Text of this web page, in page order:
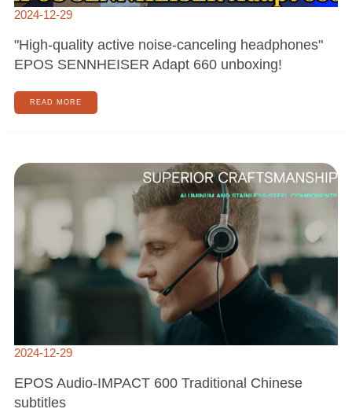
2024-12-29
"High-quality active noise-canceling headphones"
EPOS SENNHEISER Adapt 660 unboxing!
READ MORE
2024-12-29
EPOS Audio-IMPACT 600 Traditional Chinese
subtitles
AUDIO-
TRADITIONAL
SUBTITLES